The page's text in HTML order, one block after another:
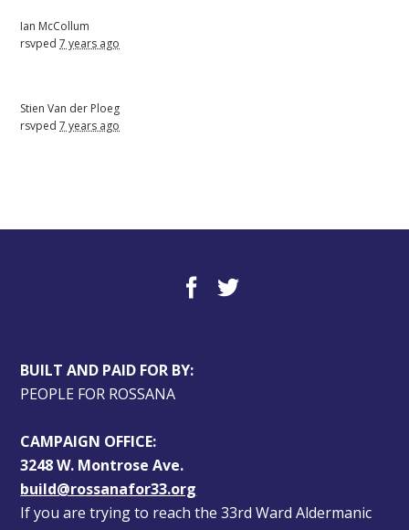
Ian McCollum
rsvped7 years ago
Stien Van der Ploeg
rsvped7 years ago
BUILT AND PAID FOR BY:
PEOPLE FOR ROSSANA
CAMPAIGN OFFICE:
3248 W. Montrose Ave.
build@rossanafor33.org
If you are trying to reach the 33rd Ward Aldermanic